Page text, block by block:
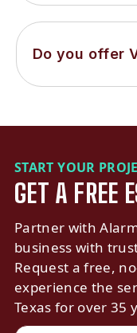
Do you offer
START YOUR
GET A FREE
Partner with
business with
Request a free,
experience the
Texas for over 35